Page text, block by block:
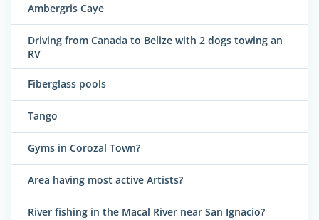
Ambergris Caye
Driving from Canada to Belize with 2 dogs towing an
RV
Fiberglass pools
Tango
Gyms in Corozal Town?
Area having most active Artists?
River fishing in the Macal River near San Ignacio?